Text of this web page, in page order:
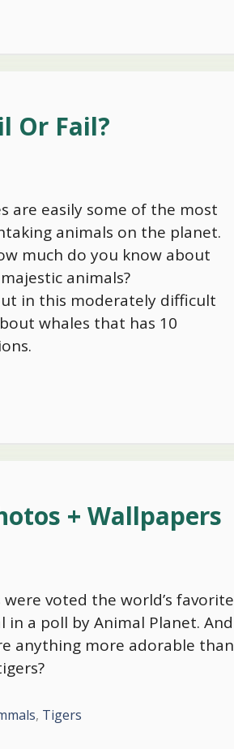
Or Fail?
are easily some of the most
animals on the planet.
much do you know about
animals?
in this moderately difficult
whales that has 10
+ Wallpapers
were voted the world’s favorite
in a poll by Animal Planet. And
anything more adorable than
, Tigers